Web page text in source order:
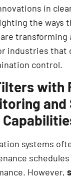
in
the ways
transforming
industries that
control.
with
and
systems
However,